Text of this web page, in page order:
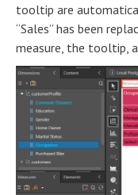
tooltip are
“Sales” has been
measure, the tooltip,